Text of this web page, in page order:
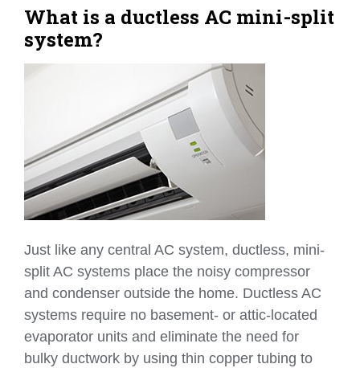
See All
What is a ductless AC mini-split
system?
Just like any central AC system, ductless, mini-
split AC systems place the noisy compressor
and condenser outside the home. Ductless AC
systems require no basement- or attic-located
evaporator units and eliminate the need for
bulky ductwork by using thin copper tubing to